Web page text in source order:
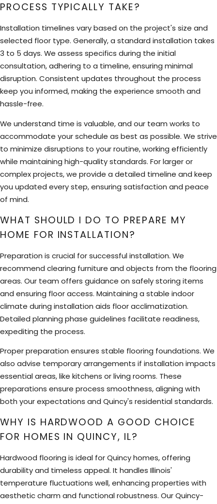
PROCESS TYPICALLY TAKE?
Installation timelines vary based on the project's size and
selected floor type. Generally, a standard installation takes
3 to 5 days. We assess specifics during the initial
consultation, adhering to a timeline, ensuring minimal
disruption. Consistent updates throughout the process
keep you informed, making the experience smooth and
hassle-free.
We understand time is valuable, and our team works to
accommodate your schedule as best as possible. We strive
to minimize disruptions to your routine, working efficiently
while maintaining high-quality standards. For larger or
complex projects, we provide a detailed timeline and keep
you updated every step, ensuring satisfaction and peace
of mind.
WHAT SHOULD I DO TO PREPARE MY
HOME FOR INSTALLATION?
Preparation is crucial for successful installation. We
recommend clearing furniture and objects from the flooring
areas. Our team offers guidance on safely storing items
and ensuring floor access. Maintaining a stable indoor
climate during installation aids floor acclimatization.
Detailed planning phase guidelines facilitate readiness,
expediting the process.
Proper preparation ensures stable flooring foundations. We
also advise temporary arrangements if installation impacts
essential areas, like kitchens or living rooms. These
preparations ensure process smoothness, aligning with
both your expectations and Quincy's residential standards.
WHY IS HARDWOOD A GOOD CHOICE
FOR HOMES IN QUINCY, IL?
Hardwood flooring is ideal for Quincy homes, offering
durability and timeless appeal. It handles Illinois'
temperature fluctuations well, enhancing properties with
aesthetic charm and functional robustness. Our Quincy-